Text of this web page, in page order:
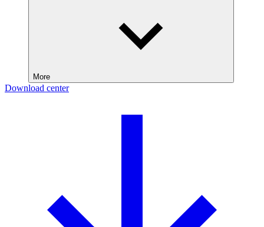
More
Download center